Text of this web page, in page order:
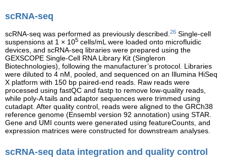
scRNA-seq
scRNA-seq was performed as previously described.26 Single-cell
suspensions at 1 × 105 cells/mL were loaded onto microfluidic
devices, and scRNA-seq libraries were prepared using the
GEXSCOPE Single-Cell RNA Library Kit (Singleron
Biotechnologies), following the manufacturer’s protocol. Libraries
were diluted to 4 nM, pooled, and sequenced on an Illumina HiSeq
X platform with 150 bp paired-end reads. Raw reads were
processed using fastQC and fastp to remove low-quality reads,
while poly-A tails and adaptor sequences were trimmed using
cutadapt. After quality control, reads were aligned to the GRCh38
reference genome (Ensembl version 92 annotation) using STAR.
Gene and UMI counts were generated using featureCounts, and
expression matrices were constructed for downstream analyses.
scRNA-seq data integration and quality control